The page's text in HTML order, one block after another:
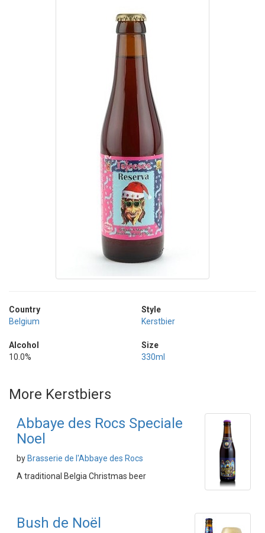
Country
Belgium
Alcohol
10.0%
Style
Kerstbier
Size
330ml
More Kerstbiers
Abbaye des Rocs Speciale
Noel
by Brasserie de l'Abbaye des Rocs
A traditional Belgia Christmas beer
Bush de Noël